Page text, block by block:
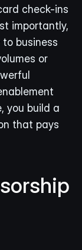
check-ins
importantly,
business
or
you build a
that pays